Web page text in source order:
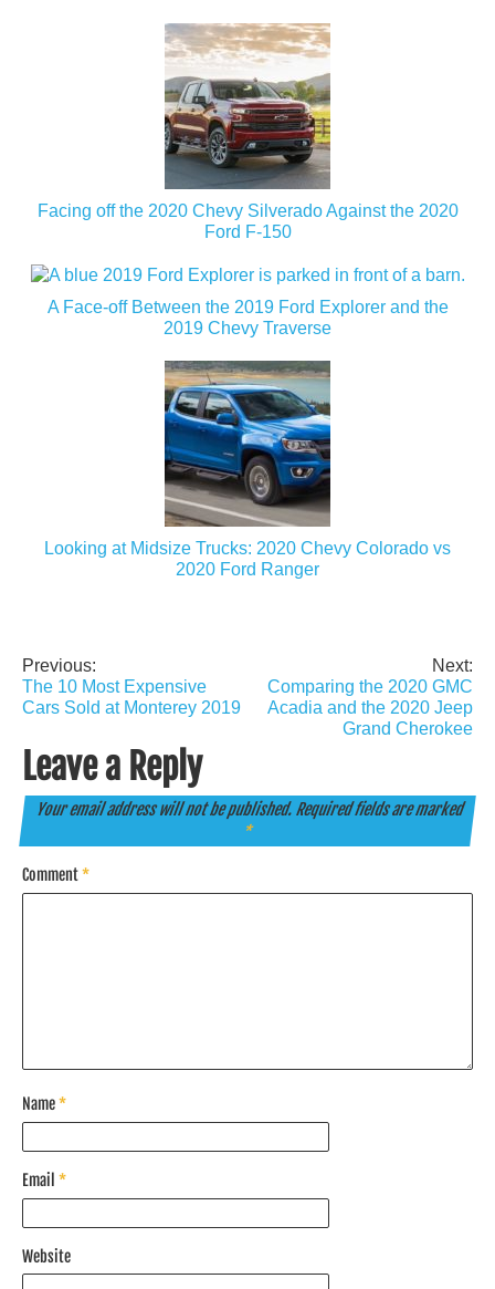
Facing off the 2020 Chevy Silverado Against the 2020
Ford F-150
A Face-off Between the 2019 Ford Explorer and the
2019 Chevy Traverse
Looking at Midsize Trucks: 2020 Chevy Colorado vs
2020 Ford Ranger
Post
navigation
Previous:
The 10 Most Expensive
Cars Sold at Monterey 2019
Next:
Comparing the 2020 GMC
Acadia and the 2020 Jeep
Grand Cherokee
Leave a Reply
Your email address will not be published. Required fields are marked
*
Comment*
Name*
Email *
Website